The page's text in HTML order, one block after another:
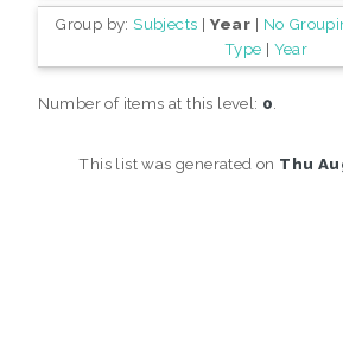
Group by: Subjects | Year | No
Type | Year
Number of items at this level: 0
This list was generated on Thu